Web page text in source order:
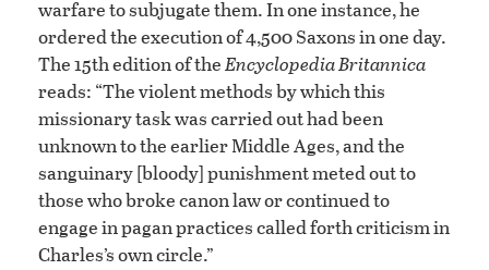
warfare to subjugate them. In one instance, he
ordered the execution of 4,500 Saxons in one day.
The 15th edition of theEncyclopedia Britannica
reads: “The violent methods by which this
missionary task was carried out had been
unknown to the earlier Middle Ages, and the
sanguinary [bloody] punishment meted out to
those who broke canon law or continued to
engage in pagan practices called forth criticism in
Charles’s own circle.”